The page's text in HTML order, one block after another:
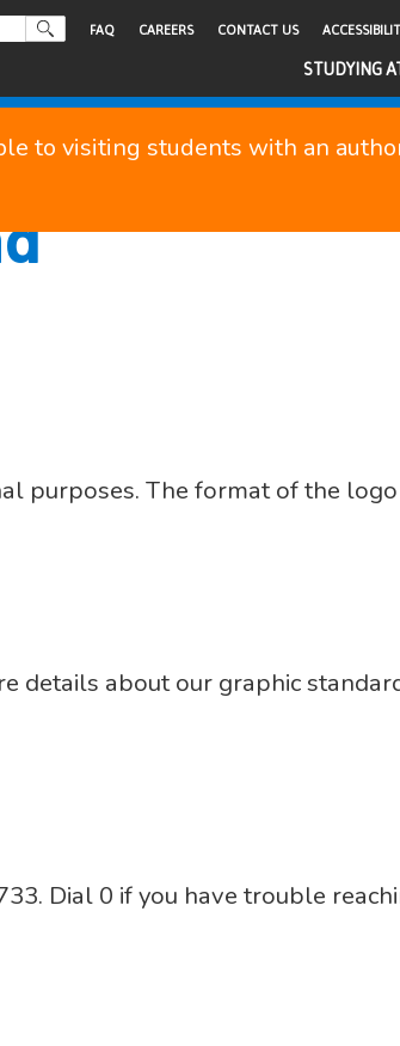
to visiting students with an
FAQ CAREERS CONTACT US
STUDYING
purposes. The format of the
details about our graphic
Dial 0 if you have trouble